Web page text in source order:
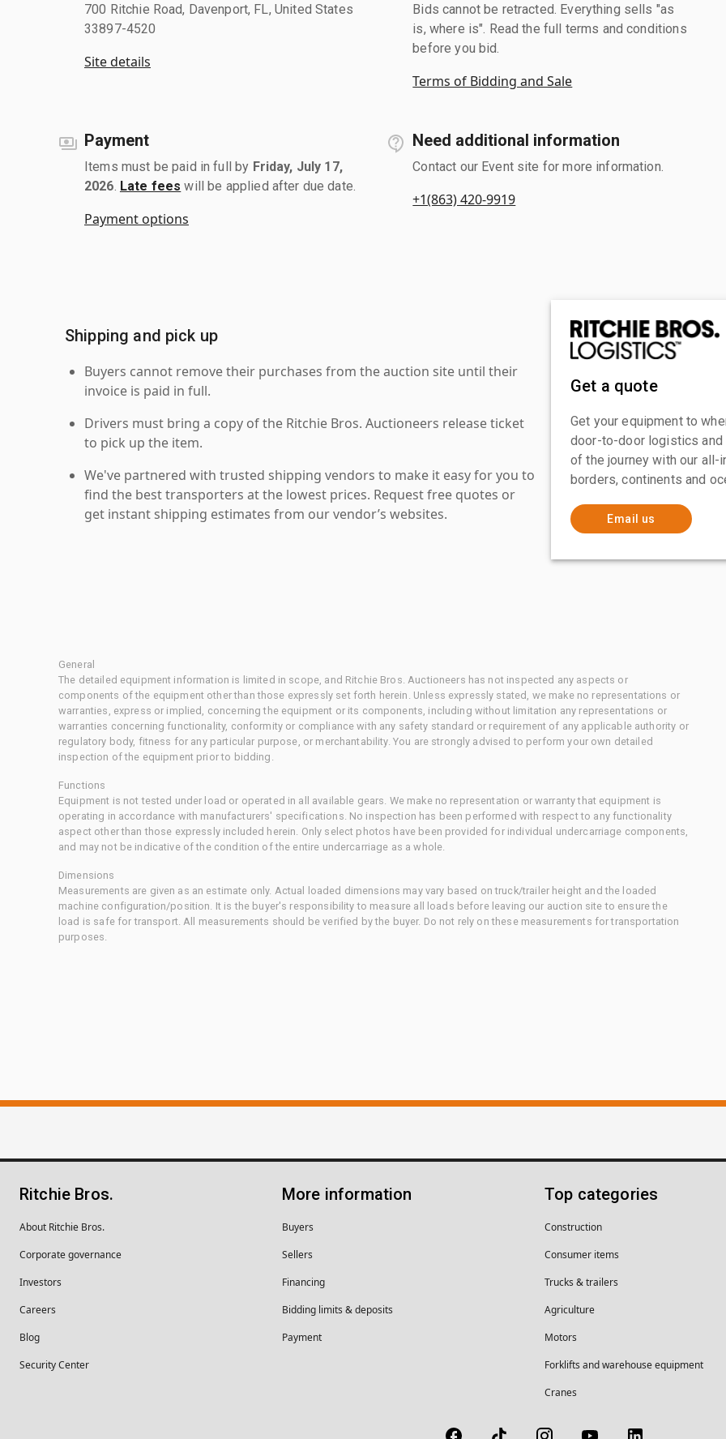
700 Ritchie Road, Davenport, FL, United States
33897-4520
Site details
Bids cannot be retracted. Everything sells "as
is, where is". Read the full terms and conditions
before you bid.
Terms of Bidding and Sale
Payment
Items must be paid in full by Friday, July 17,
2026 Late fees will be applied after due date.
Payment options
Need additional information
Contact our Event site for more information.
+1(863) 420-9919
Shipping and pick up
Buyers cannot remove their purchases from the auction site until their
invoice is paid in full.
Drivers must bring a copy of the Ritchie Bros. Auctioneers release ticket
to pick up the item.
We've partnered with trusted shipping vendors to make it easy for you to
find the best transporters at the lowest prices. Request free quotes or
get instant shipping estimates from our vendor’s websites.
Get a quote
Get your equipment to
door-to-door logistics
of the journey with our
borders, continents and
Email us
General
The detailed equipment information is limited in scope, and Ritchie Bros. Auctioneers has not inspected any aspects or
components of the equipment other than those expressly set forth herein. Unless expressly stated, we make no representations or
warranties, express or implied, concerning the equipment or its components, including without limitation any representations or
warranties concerning functionality, conformity or compliance with any safety standard or requirement of any applicable authority or
regulatory body, fitness for any particular purpose, or merchantability. You are strongly advised to perform your own detailed
inspection of the equipment prior to bidding.
Functions
Equipment is not tested under load or operated in all available gears. We make no representation or warranty that equipment is
operating in accordance with manufacturers' specifications. No inspection has been performed with respect to any functionality
aspect other than those expressly included herein. Only select photos have been provided for individual undercarriage components,
and may not be indicative of the condition of the entire undercarriage as a whole.
Dimensions
Measurements are given as an estimate only. Actual loaded dimensions may vary based on truck/trailer height and the loaded
machine configuration/position. It is the buyer's responsibility to measure all loads before leaving our auction site to ensure the
load is safe for transport. All measurements should be verified by the buyer. Do not rely on these measurements for transportation
purposes.
Ritchie Bros.
About Ritchie Bros.
Corporate governance
Investors
Careers
Blog
Security Center
More information
Buyers
Sellers
Financing
Bidding limits & deposits
Payment
Top categories
Construction
Consumer items
Trucks & trailers
Agriculture
Motors
Forklifts and warehouse equipment
Cranes